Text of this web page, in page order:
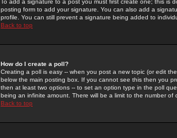
To add a signature to a post you must first create one; this
posting form to add your signature. You can also add a
profile. You can still prevent a signature being added to
Back to top
How do I create a poll?
Creating a poll is easy -- when you post a new topic (or edit
below the main posting box. If you cannot see this then you
then at least two options -- to set an option type in the poll
being an infinite amount. There will be a limit to the number
Back to top